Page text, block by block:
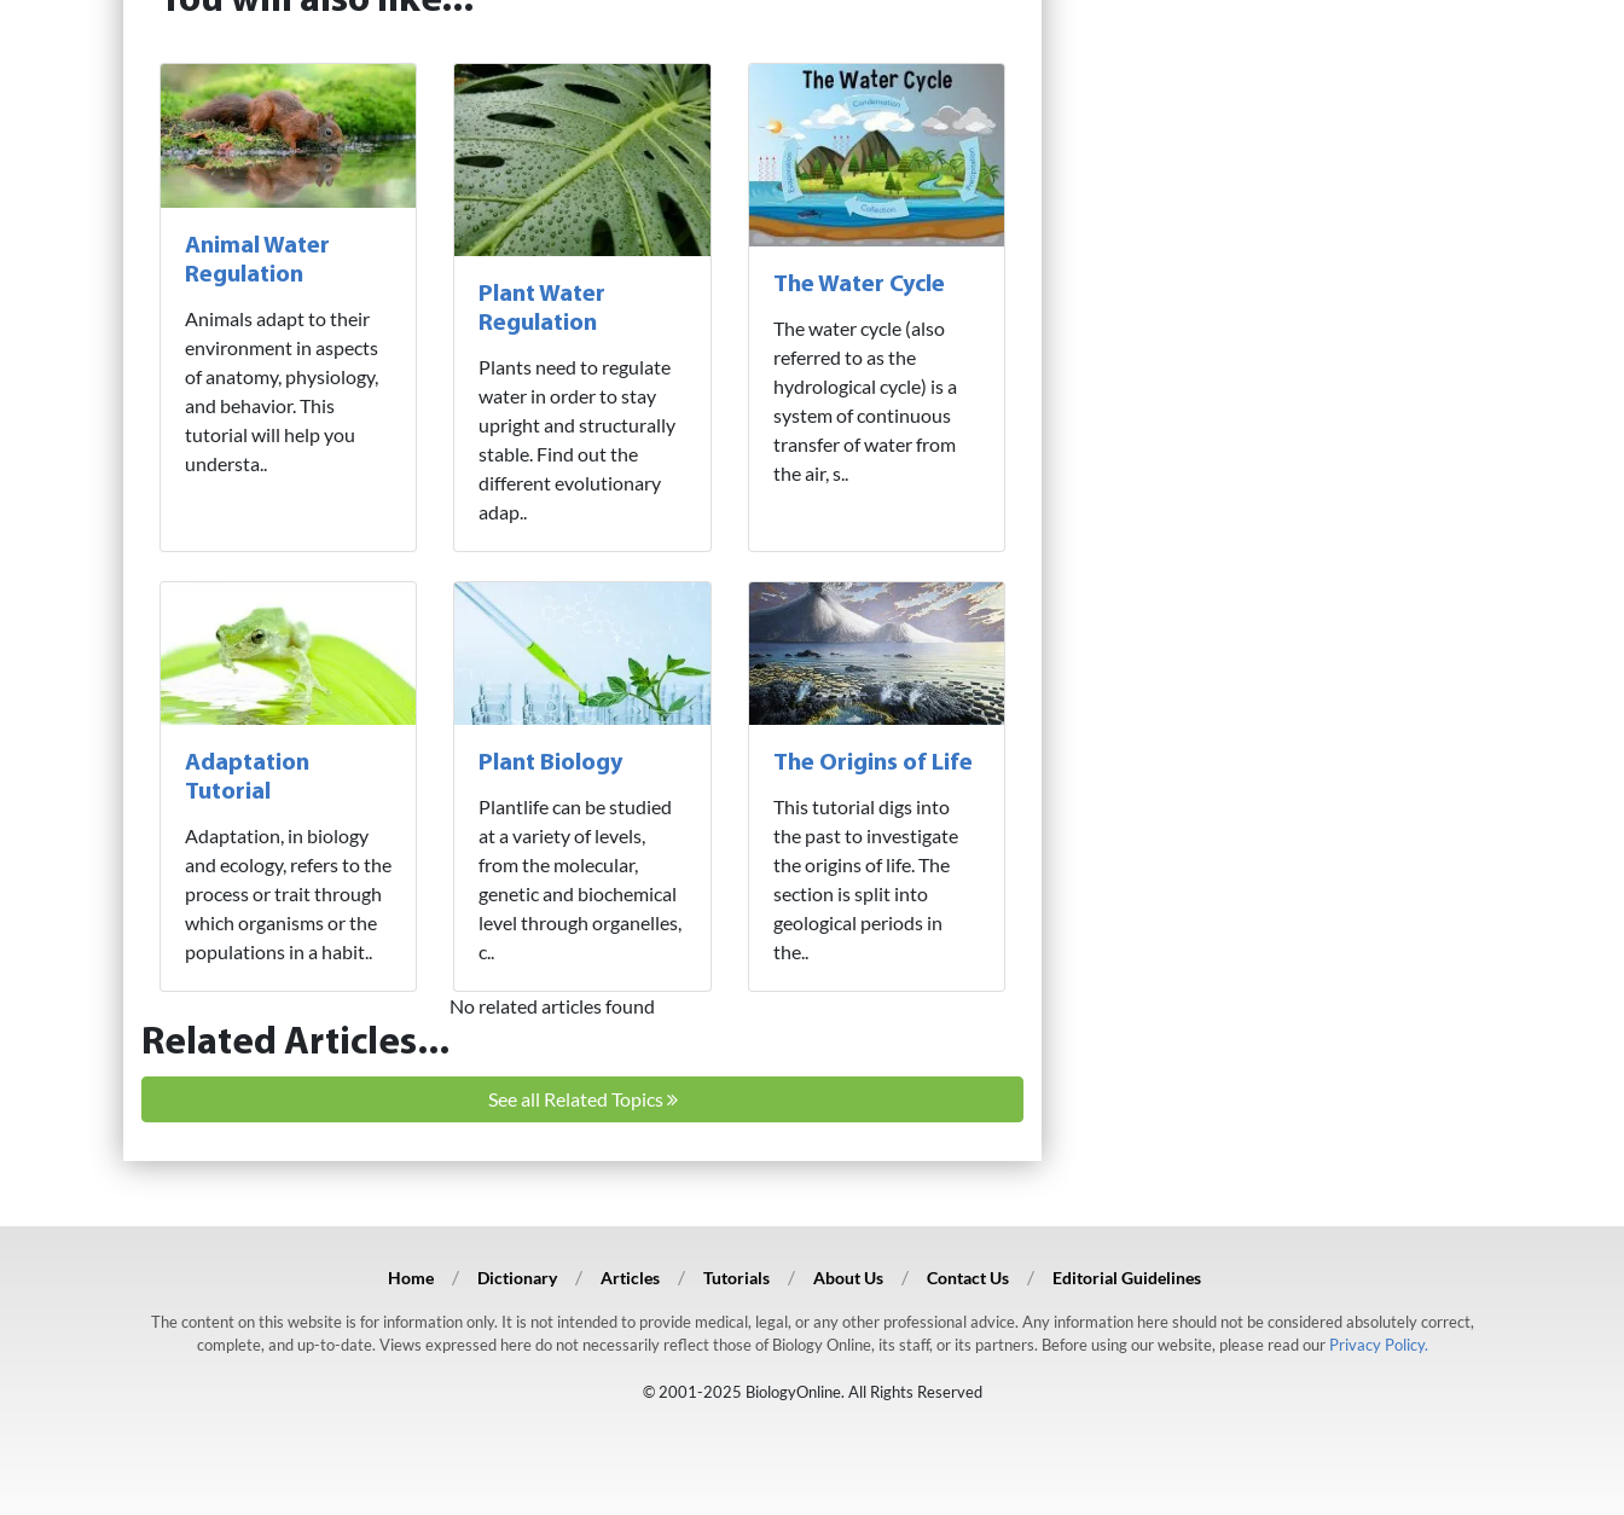
Animal Water
Regulation
Animals adapt to their
environment in aspects
of anatomy, physiology,
and behavior. This
tutorial will help you
understa..
Plant Water
Regulation
Plants need to regulate
water in order to stay
upright and structurally
stable. Find out the
different evolutionary
adap..
The Water Cycle
The water cycle (also
referred to as the
hydrological cycle) is a
system of continuous
transfer of water from
the air, s..
Adaptation
Tutorial
Adaptation, in biology
and ecology, refers to the
process or trait through
which organisms or the
populations in a habit..
Plant Biology
Plantlife can be studied
at a variety of levels,
from the molecular,
genetic and biochemical
level through organelles,
c..
The Origins of Life
This tutorial digs into
the past to investigate
the origins of life. The
section is split into
geological periods in
the..
Related Articles...
No related articles found
See all Related Topics
Home Dictionary Articles Tutorials About Us Contact Us Editorial Guidelines
The content on this website is for information only. It is not intended to provide medical, legal, or any other professional advice. Any information here should not be considered absolutely correct,
complete, and up-to-date. Views expressed here do not necessarily reflect those of Biology Online, its staff, or its partners. Before using our website, please read our Privacy Policy.
© 2001-2025 BiologyOnline. All Rights Reserved